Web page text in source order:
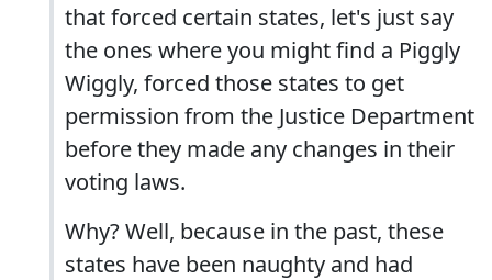
that forced certain states, let's just say
the ones where you might find a Piggly
Wiggly, forced those states to get
permission from the Justice Department
before they made any changes in their
voting laws.
Why? Well, because in the past, these
states have been naughty and had